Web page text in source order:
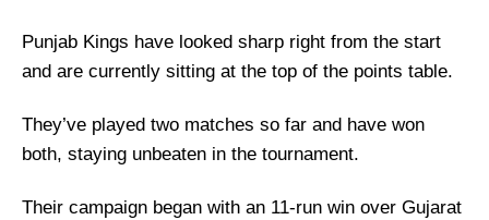
Punjab Kings have looked sharp right from the start
and are currently sitting at the top of the points table.
They’ve played two matches so far and have won
both, staying unbeaten in the tournament.
Their campaign began with an 11-run win over Gujarat